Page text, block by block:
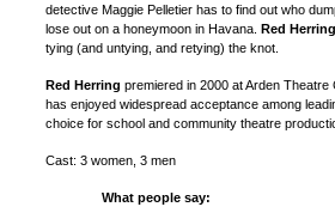
detective Maggie Pelletier has to find out who
lose out on a honeymoon in Havana.
Red Herring
tying (and untying, and retying) the knot.
Red Herring premiered in 2000 at Arden
has enjoyed widespread acceptance among
choice for school and community theatre
Cast: 3 women, 3 men
What people say: